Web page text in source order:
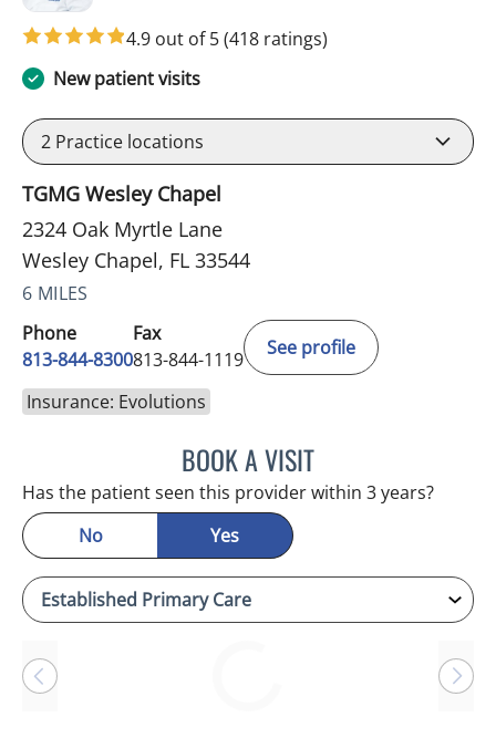
4.9 out of 5(418 ratings)
New patient visits
2 Practice locations
TGMG Wesley Chapel
2324 Oak Myrtle Lane
Wesley Chapel, FL 33544
6 MILES
Phone
813-844-8300
Fax
813-844-1119
See profile
Insurance: Evolutions
BOOK A VISITCHERYL L ROBERSON,
Has the patient seen this provider within 3 years?
No
Yes